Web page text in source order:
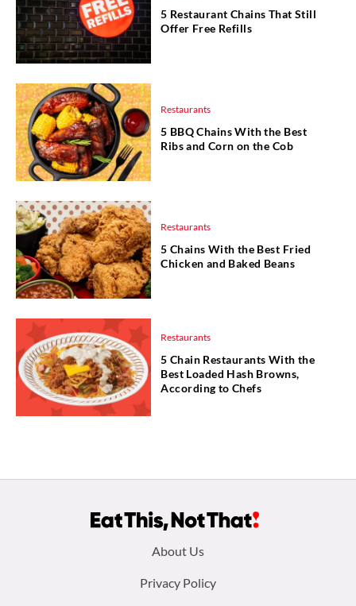
5 Restaurant Chains That Still
Offer Free Refills
Restaurants
5 BBQ Chains With the Best
Ribs and Corn on the Cob
Restaurants
5 Chains With the Best Fried
Chicken and Baked Beans
Restaurants
5 Chain Restaurants With the
Best Loaded Hash Browns,
According to Chefs
About Us
Privacy Policy